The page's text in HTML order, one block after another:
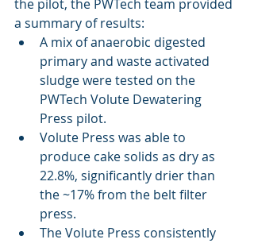
the pilot, the PWTech team provided
a summary of results:
A mix of anaerobic digested
primary and waste activated
sludge were tested on the
PWTech Volute Dewatering
Press pilot.
Volute Press was able to
produce cake solids as dry as
22.8%, significantly drier than
the ~17% from the belt filter
press.
The Volute Press consistently